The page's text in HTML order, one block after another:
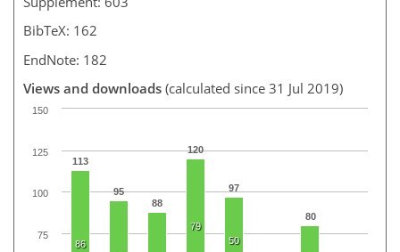
BibTeX: 162
EndNote: 182
Views and downloads (calculated since 31 Jul 2019)
113
95
88
120
97
80
86
79
50
75
100
125
150